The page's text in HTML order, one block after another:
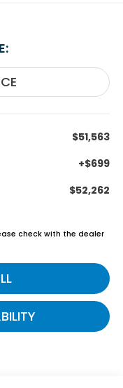
$51,563
+$699
$52,262
check with the dealer